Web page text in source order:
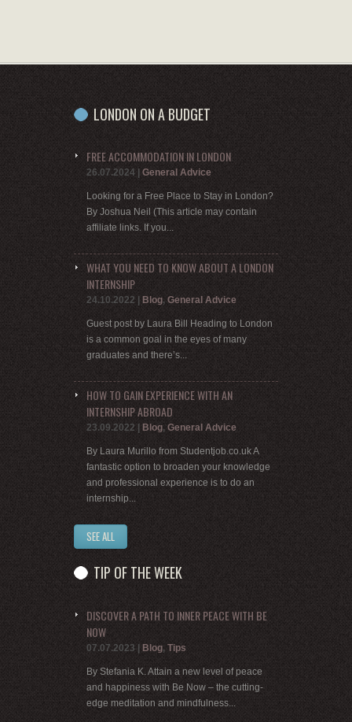
LONDON ON A BUDGET
FREE ACCOMMODATION IN LONDON
26.07.2024 General Advice
Looking for a Free Place to Stay in London?
By Joshua Neil (This article may contain
affiliate links. If you...
WHAT YOU NEED TO KNOW ABOUT A LONDON
INTERNSHIP
24.10.2022 Blog, General Advice
Guest post by Laura Bill Heading to London
is a common goal in the eyes of many
graduates and there’s...
HOW TO GAIN EXPERIENCE WITH AN
INTERNSHIP ABROAD
23.09.2022 Blog, General Advice
By Laura Murillo from Studentjob.co.uk A
fantastic option to broaden your knowledge
and professional experience is to do an
internship...
SEE ALL
TIP OF THE WEEK
DISCOVER A PATH TO INNER PEACE WITH BE
NOW
07.07.2023 | Blog, Tips
By Stefania K. Attain a new level of peace
and happiness with Be Now – the cutting-
edge meditation and mindfulness...